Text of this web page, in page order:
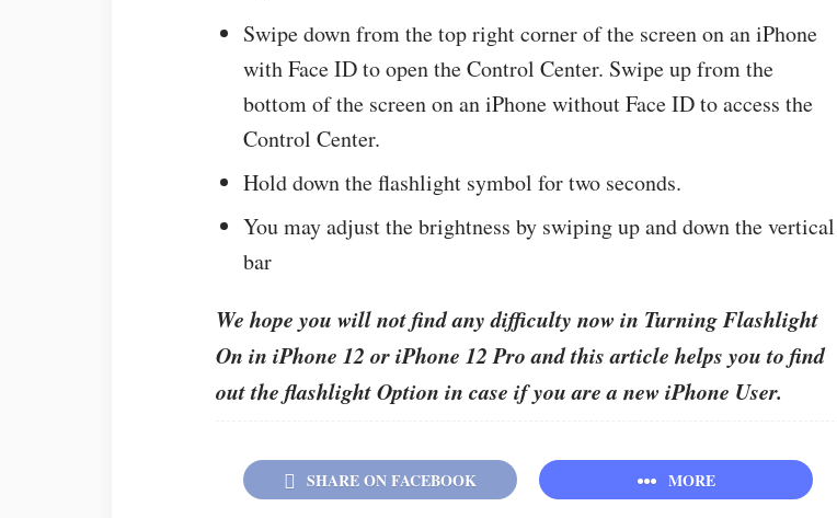
Swipe down from the top right corner of the screen on an iPhone
with Face ID to open the Control Center. Swipe up from the
bottom of the screen on an iPhone without Face ID to access the
Control Center.
Hold down the flashlight symbol for two seconds.
You may adjust the brightness by swiping up and down the vertical
bar
We hope you will not find any difficulty now in Turning Flashlight
On in iPhone 12 or iPhone 12 Pro and this article helps you to find
out the flashlight Option in case if you are a new iPhone User.
SHARE ON FACEBOOK MORE